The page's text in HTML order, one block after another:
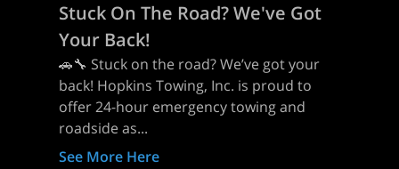
Stuck On The Road? We've Got
Your Back!
🚗🔧 Stuck on the road? We’ve got your
back! Hopkins Towing, Inc. is proud to
offer 24-hour emergency towing and
roadside as...
See More Here